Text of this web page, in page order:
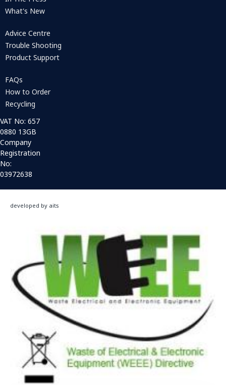
What's New
Advice Centre
Trouble Shooting
Product Support
FAQs
How to Order
Recycling
VAT No: 657
0880 13GB
Company
Registration
No:
03972638
developed by aits